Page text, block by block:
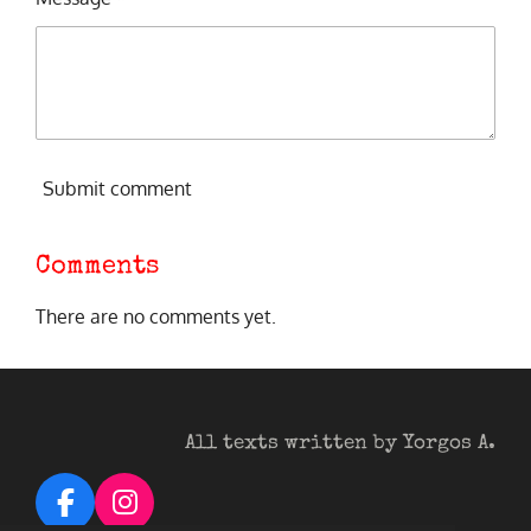
Submit comment
Comments
There are no comments yet.
All texts written by Yorgos A.
F
I